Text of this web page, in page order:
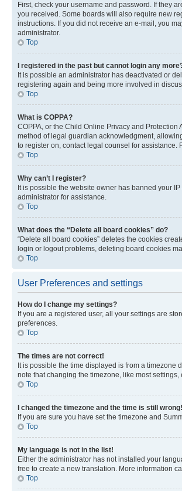
First, check your username and password. If they
you received. Some boards will also require new
instructions. If you did not receive an e-mail, you
administrator.
Top
I registered in the past but cannot login any
It is possible an administrator has deactivated or
registering again and being more involved in
Top
What is COPPA?
COPPA, or the Child Online Privacy and
method of legal guardian acknowledgment,
to register on, contact legal counsel for
Top
Why can’t I register?
It is possible the website owner has banned your
administrator for assistance.
Top
What does the “Delete all board cookies” do?
“Delete all board cookies” deletes the cookies
login or logout problems, deleting board cookies
Top
User Preferences and settings
How do I change my settings?
If you are a registered user, all your settings are
preferences.
Top
The times are not correct!
It is possible the time displayed is from a timezone
note that changing the timezone, like most
Top
I changed the timezone and the time is still wrong!
If you are sure you have set the timezone and
Top
My language is not in the list!
Either the administrator has not installed your
free to create a new translation. More information
Top